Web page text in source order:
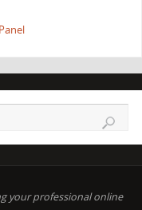
your professional online